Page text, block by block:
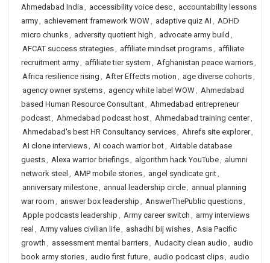
Ahmedabad India , accessibility voice desc, accountability lessons
army, achievement framework WOW, adaptive quiz AI , ADHD
micro chunks, adversity quotient high , advocate army build ,
AFCAT success strategies, affiliate mindset programs, affiliate
recruitment army, affiliate tier system , Afghanistan peace warriors,
Africa resilience rising , After Effects motion , age diverse cohorts,
agency owner systems, agency white label WOW, Ahmedabad
based Human Resource Consultant, Ahmedabad entrepreneur
podcast, Ahmedabad podcast host, Ahmedabad training center,
Ahmedabad's best HR Consultancy services, Ahrefs site explorer,
AI clone interviews, AI coach warrior bot, Airtable database
guests, Alexa warrior briefings, algorithm hack YouTube, alumni
network steel , AMP mobile stories, angel syndicate grit,
anniversary milestone, annual leadership circle, annual planning
war room , answer box leadership , AnswerThePublic questions,
Apple podcasts leadership , Army career switch , army interviews
real , Army values civilian life, ashadhi bij wishes, Asia Pacific
growth , assessment mental barriers, Audacity clean audio , audio
book army stories, audio first future, audio podcast clips, audio